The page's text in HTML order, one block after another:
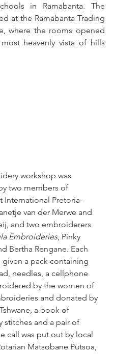
in Ramabanta. The
at the Ramabanta Trading
where the rooms opened
heavenly vista of hills
workshop was
two members of
International Pretoria-
van der Merwe and
and two embroiderers
Embroideries, Pinky
Bertha Rengane. Each
given a pack containing
needles, a cellphone
by the women of
and donated by
a book of
stitches and a pair of
call was put out by local
Matsobane Putsoa,